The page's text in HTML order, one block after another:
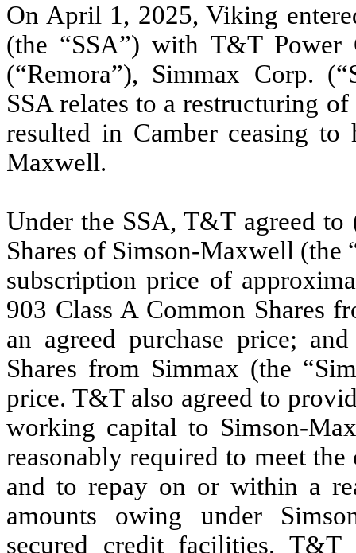
On April 1, 2025, Viking
(the “SSA”) with T&T
(“Remora”), Simmax Corp.
SSA relates to a restructuring
resulted in Camber ceasing
Maxwell.
Under the SSA, T&T agreed to
Shares of Simson-Maxwell (the
subscription price of
903 Class A Common Shares
an agreed purchase price;
Shares from Simmax (the
price. T&T also agreed to
working capital to Simson-
reasonably required to meet
and to repay on or within a
amounts owing under
secured credit facilities. T&T